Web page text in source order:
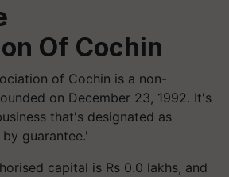
Of Cochin
of Cochin is a non-
on December 23, 1992. It's
that's designated as
guarantee.'
capital is Rs 0.0 lakhs, and